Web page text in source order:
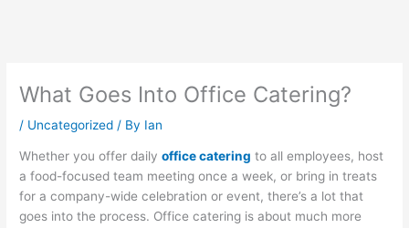
What Goes Into Office Catering?
/ Uncategorized / By Ian
Whether you offer dailyoffice catering to all employees, host
a food-focused team meeting once a week, or bring in treats
for a company-wide celebration or event, there’s a lot that
goes into the process. Office catering is about much more